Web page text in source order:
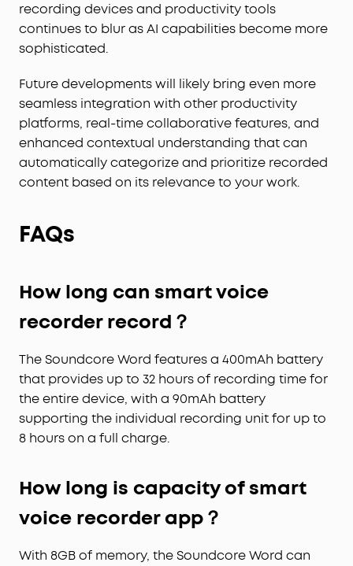
recording devices and productivity tools
continues to blur as AI capabilities become more
sophisticated.
Future developments will likely bring even more
seamless integration with other productivity
platforms, real-time collaborative features, and
enhanced contextual understanding that can
automatically categorize and prioritize recorded
content based on its relevance to your work.
FAQs
How long can smart voice
recorder record？
The Soundcore Word features a 400mAh battery
that provides up to 32 hours of recording time for
the entire device, with a 90mAh battery
supporting the individual recording unit for up to
8 hours on a full charge.
How long is capacity of smart
voice recorder app？
With 8GB of memory, the Soundcore Word can